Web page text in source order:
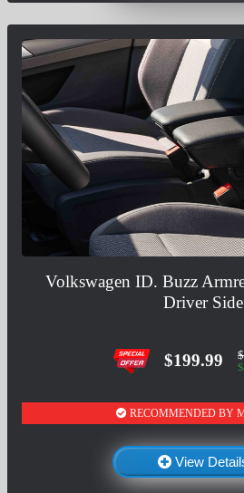
Volkswagen ID. Buzz
Driver Side
$199.99
RECOMMENDED BY
View